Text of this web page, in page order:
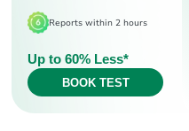
Reports within 2 hours
Up to 60% Less*
BOOK TEST